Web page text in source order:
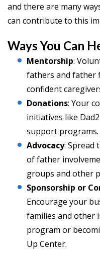
and there are many
can contribute to this
Ways You Can
Mentorship:
fathers and father
confident
Donations: Your
initiatives like
support programs.
Advocacy: Spread
of father
groups and other
Sponsorship or
Encourage your
families and other
program or
Up Center.